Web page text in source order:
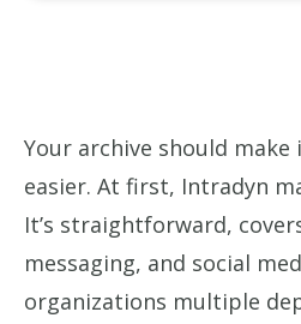
Your archive should
easier. At first, Intradyn
It’s straightforward,
messaging, and social
organizations multiple